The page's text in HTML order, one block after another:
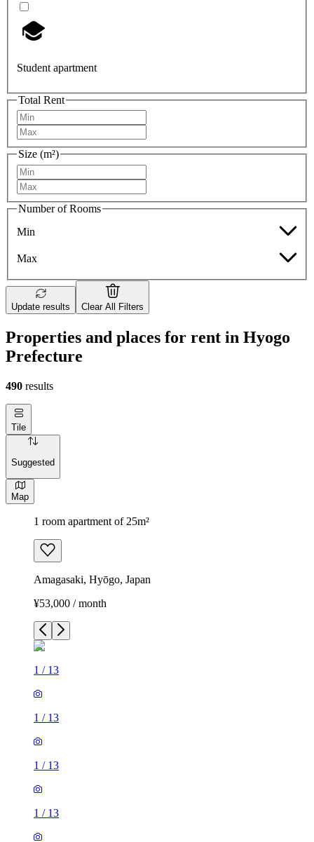
Student apartment
Total Rent
Size (m²)
Number of Rooms
Min
Max
Update results Clear All Filters
Properties and places for rent in Hyogo
Prefecture
490 results
Tile
Suggested
Map
1 room apartment of 25m²
Amagasaki, Hyōgo, Japan
¥53,000 / month
1 / 13
1 / 13
1 / 13
1 / 13